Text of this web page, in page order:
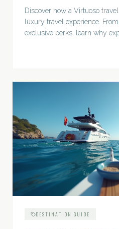
Discover how a Virtuoso
luxury travel experience.
exclusive perks, learn why
DESTINATION GUIDE